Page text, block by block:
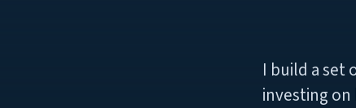
I build a set
investing on